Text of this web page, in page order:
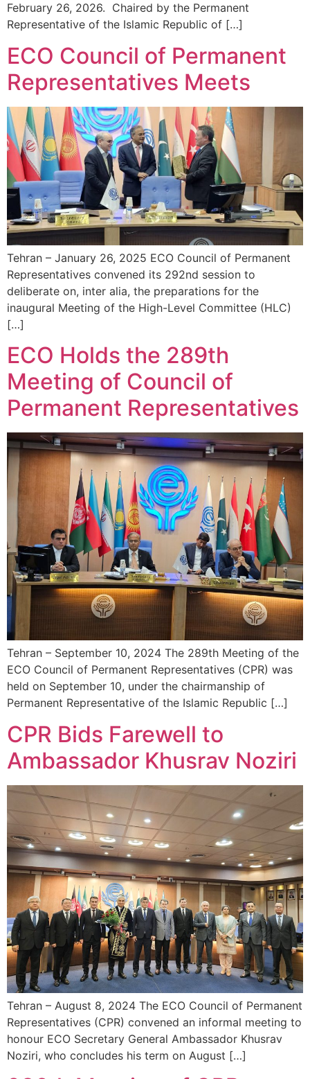
February 26, 2026. Chaired by the Permanent
Representative of the Islamic Republic of […]
ECO Council of Permanent
Representatives Meets
Tehran – January 26, 2025 ECO Council of Permanent
Representatives convened its 292nd session to
deliberate on, inter alia, the preparations for the
inaugural Meeting of the High-Level Committee (HLC)
[…]
ECO Holds the 289th
Meeting of Council of
Permanent Representatives
Tehran – September 10, 2024 The 289th Meeting of the
ECO Council of Permanent Representatives (CPR) was
held on September 10, under the chairmanship of
Permanent Representative of the Islamic Republic […]
CPR Bids Farewell to
Ambassador Khusrav Noziri
Tehran – August 8, 2024 The ECO Council of Permanent
Representatives (CPR) convened an informal meeting to
honour ECO Secretary General Ambassador Khusrav
Noziri, who concludes his term on August […]